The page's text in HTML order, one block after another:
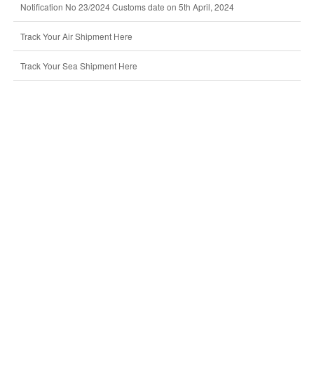
Notification No 23/2024 Customs date on 5th April, 2024
Track Your Air Shipment Here
Track Your Sea Shipment Here